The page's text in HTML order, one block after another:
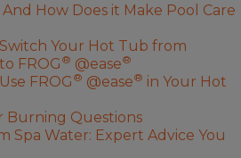
How Does it Make Pool Care
Your Hot Tub from
FROG ® @ease®
FROG ® @ease® in Your Hot
Burning Questions
Spa Water: Expert Advice You